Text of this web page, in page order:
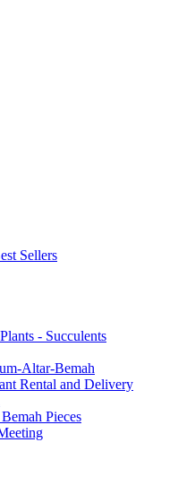
Sellers
- Succulents
Altar-Bemah
Rental and Delivery
Pieces